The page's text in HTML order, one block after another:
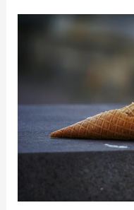
better
in
turbulent